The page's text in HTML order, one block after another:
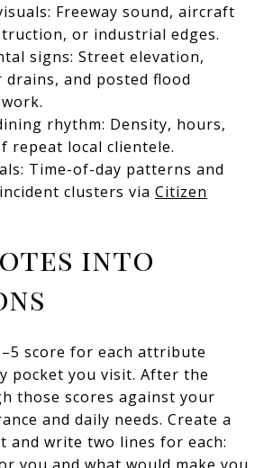
Freeway sound, aircraft
or industrial edges.
signs: Street elevation,
and posted flood
rhythm: Density, hours,
repeat local clientele.
Time-of-day patterns and
clusters via Citizen
into
score for each attribute
pocket you visit. After the
those scores against your
and daily needs. Create a
and write two lines for each: